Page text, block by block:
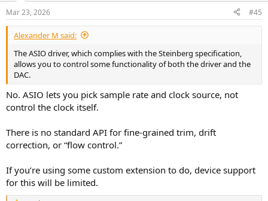
Mar 23, 2026 #45
Alexander M said:
The ASIO driver, which complies with the Steinberg specification,
allows you to control some functionality of both the driver and the
DAC.
No. ASIO lets you pick sample rate and clock source, not
control the clock itself.
There is no standard API for fine-grained trim, drift
correction, or “flow control.”
If you’re using some custom extension to do, device support
for this will be limited.